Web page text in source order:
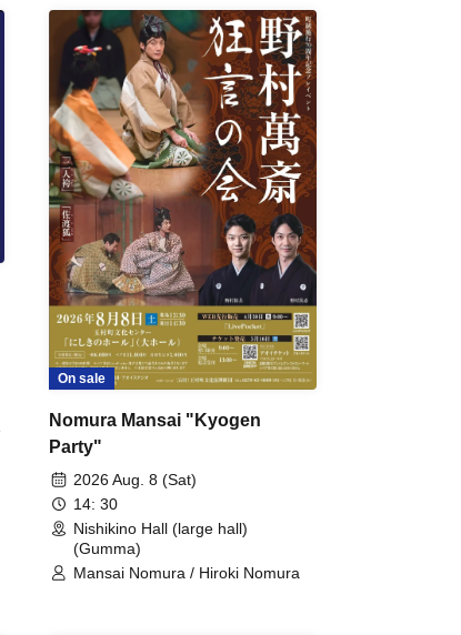
On sale
Nomura Mansai "Kyogen
Party"
2026 Aug. 8 (Sat)
14: 30
Nishikino Hall (large hall)
(Gumma)
Mansai Nomura / Hiroki Nomura